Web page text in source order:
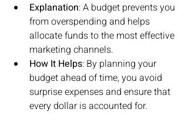
Explanation: A budget prevents you
from overspending and helps
allocate funds to the most effective
marketing channels.
How It Helps: By planning your
budget ahead of time, you avoid
surprise expenses and ensure that
every dollar is accounted for.